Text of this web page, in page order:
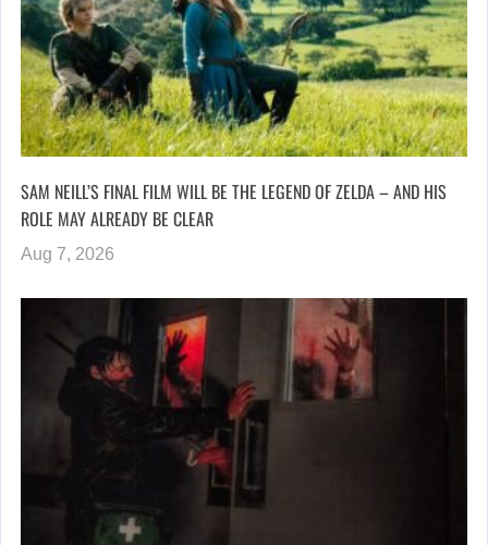
SAM NEILL’S FINAL FILM WILL BE THE LEGEND OF ZELDA – AND HIS
ROLE MAY ALREADY BE CLEAR
Aug 7, 2026